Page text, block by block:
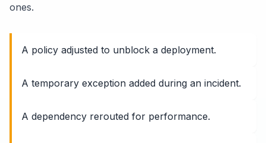
ones.
A policy adjusted to unblock a deployment.
A temporary exception added during an incident.
A dependency rerouted for performance.